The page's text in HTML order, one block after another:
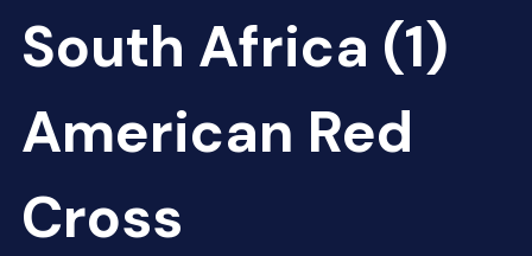
South Africa (1)
American Red
Cross